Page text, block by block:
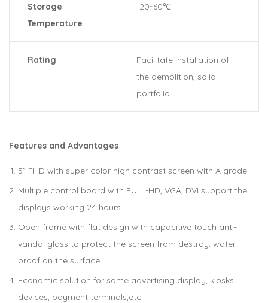
Storage
Temperature
-20~60℃
Rating
Facilitate installation of
the demolition, solid
portfolio
Features and Advantages
5” FHD with super color high contrast screen with A grade
Multiple control board with FULL-HD, VGA, DVI support the
displays working 24 hours
Open frame with flat design with capacitive touch anti-
vandal glass to protect the screen from destroy, water-
proof on the surface
Economic solution for some advertising display, kiosks
devices, payment terminals,etc